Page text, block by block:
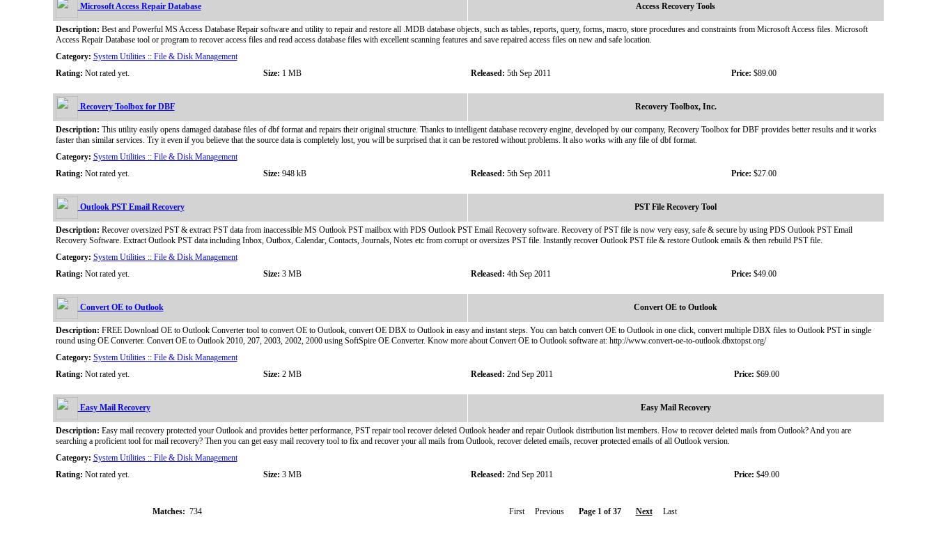
Microsoft Access Repair Database Access Recovery Tools
Description: Best and Powerful MS Access Database Repair software and utility to repair and restore all .MDB database objects, such as tables, reports, query, forms, macro, store procedures and constraints from Microsoft Access files. Microsoft
Access Repair Database tool or program to recover access files and read access database files with excellent scanning features and save repaired access files on new and safe location.
Category: System Utilities :: File & Disk Management
Rating: Not rated yet. Size: 1 MB Released: 5th Sep 2011 Price: $89.00
Recovery Toolbox for DBF Recovery Toolbox, Inc.
Description: This utility easily opens damaged database files of dbf format and repairs their original structure. Thanks to intelligent database recovery engine, developed by our company, Recovery Toolbox for DBF provides better results and it works
faster than similar services. Try it even if you believe that the source data is completely lost, you will be surprised that it can be restored without problems. It also works with any file of dbf format.
Category: System Utilities :: File & Disk Management
Rating: Not rated yet. Size: 948 kB Released: 5th Sep 2011 Price: $27.00
Outlook PST Email Recovery PST File Recovery Tool
Description: Recover oversized PST & extract PST data from inaccessible MS Outlook PST mailbox with PDS Outlook PST Email Recovery software. Recovery of PST file is now very easy, safe & secure by using PDS Outlook PST Email
Recovery Software. Extract Outlook PST data including Inbox, Outbox, Calendar, Contacts, Journals, Notes etc from corrupt or oversizes PST file. Instantly recover Outlook PST file & restore Outlook emails & then rebuild PST file.
Category: System Utilities :: File & Disk Management
Rating: Not rated yet. Size: 3 MB Released: 4th Sep 2011 Price: $49.00
Convert OE to Outlook Convert OE to Outlook
Description: FREE Download OE to Outlook Converter tool to convert OE to Outlook, convert OE DBX to Outlook in easy and instant steps. You can batch convert OE to Outlook in one click, convert multiple DBX files to Outlook PST in single
round using OE Converter. Convert OE to Outlook 2010, 207, 2003, 2002, 2000 using SoftSpire OE Converter. Know more about Convert OE to Outlook software at: http://www.convert-oe-to-outlook.dbxtopst.org/
Category: System Utilities :: File & Disk Management
Rating: Not rated yet. Size: 2 MB Released: 2nd Sep 2011 Price: $69.00
Easy Mail Recovery Easy Mail Recovery
Description: Easy mail recovery protected your Outlook and provides better performance, PST repair tool recover deleted Outlook header and repair Outlook distribution list members. How to recover deleted mails from Outlook? And you are
searching a proficient tool for mail recovery? Then you can get easy mail recovery tool to fix and recover your all mails from Outlook, recover deleted emails, recover protected emails of all Outlook version.
Category: System Utilities :: File & Disk Management
Rating: Not rated yet. Size: 3 MB Released: 2nd Sep 2011 Price: $49.00
Matches: 734 First Previous Page 1 of 37 NextLast